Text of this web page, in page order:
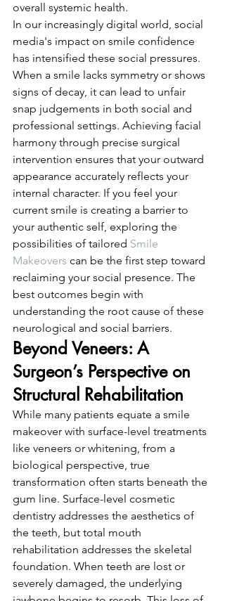
overall systemic health.
In our increasingly digital world, social
media's impact on smile confidence
has intensified these social pressures.
When a smile lacks symmetry or shows
signs of decay, it can lead to unfair
snap judgements in both social and
professional settings. Achieving facial
harmony through precise surgical
intervention ensures that your outward
appearance accurately reflects your
internal character. If you feel your
current smile is creating a barrier to
your authentic self, exploring the
possibilities of tailored Smile
Makeovers can be the first step toward
reclaiming your social presence. The
best outcomes begin with
understanding the root cause of these
neurological and social barriers.
Beyond Veneers: A
Surgeon’s Perspective on
Structural Rehabilitation
While many patients equate a smile
makeover with surface-level treatments
like veneers or whitening, from a
biological perspective, true
transformation often starts beneath the
gum line. Surface-level cosmetic
dentistry addresses the aesthetics of
the teeth, but total mouth
rehabilitation addresses the skeletal
foundation. When teeth are lost or
severely damaged, the underlying